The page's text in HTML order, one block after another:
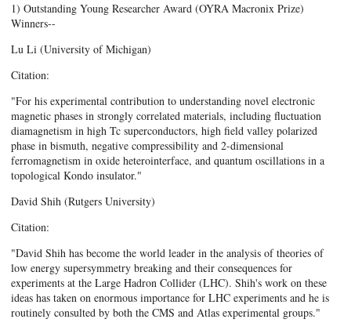
1) Outstanding Young Researcher Award (OYRA Macronix Prize)
Winners--
Lu Li (University of Michigan)
Citation:
"For his experimental contribution to understanding novel electronic
magnetic phases in strongly correlated materials, including fluctuation
diamagnetism in high Tc superconductors, high field valley polarized
phase in bismuth, negative compressibility and 2-dimensional
ferromagnetism in oxide heterointerface, and quantum oscillations in a
topological Kondo insulator."
David Shih (Rutgers University)
Citation:
"David Shih has become the world leader in the analysis of theories of
low energy supersymmetry breaking and their consequences for
experiments at the Large Hadron Collider (LHC). Shih's work on these
ideas has taken on enormous importance for LHC experiments and he is
routinely consulted by both the CMS and Atlas experimental groups."